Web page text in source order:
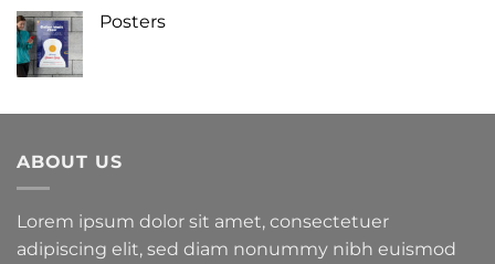
Posters
ABOUT US
Lorem ipsum dolor sit amet, consectetuer
adipiscing elit, sed diam nonummy nibh euismod